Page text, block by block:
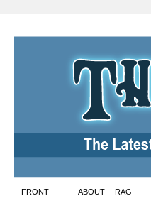
Skip
FRONT ABOUT RAG